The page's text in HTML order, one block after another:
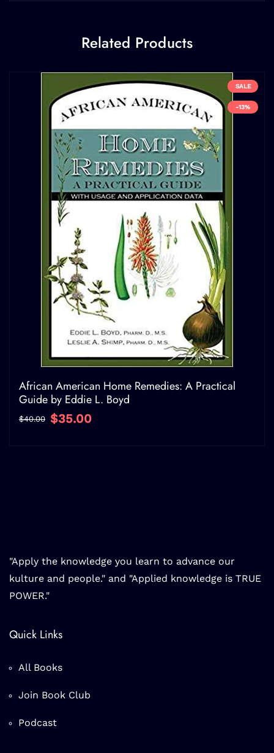
Related Products
SALE
-13%
African American Home Remedies: A Practical
Guide by Eddie L. Boyd
$40.00 $35.00
"Apply the knowledge you learn to advance our
kulture and people." and "Applied knowledge is TRUE
POWER."
Quick Links
All Books
Join Book Club
Podcast